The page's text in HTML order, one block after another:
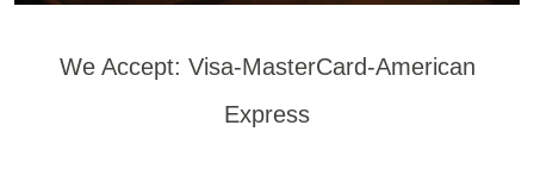
We Accept: Visa-MasterCard-American
Express